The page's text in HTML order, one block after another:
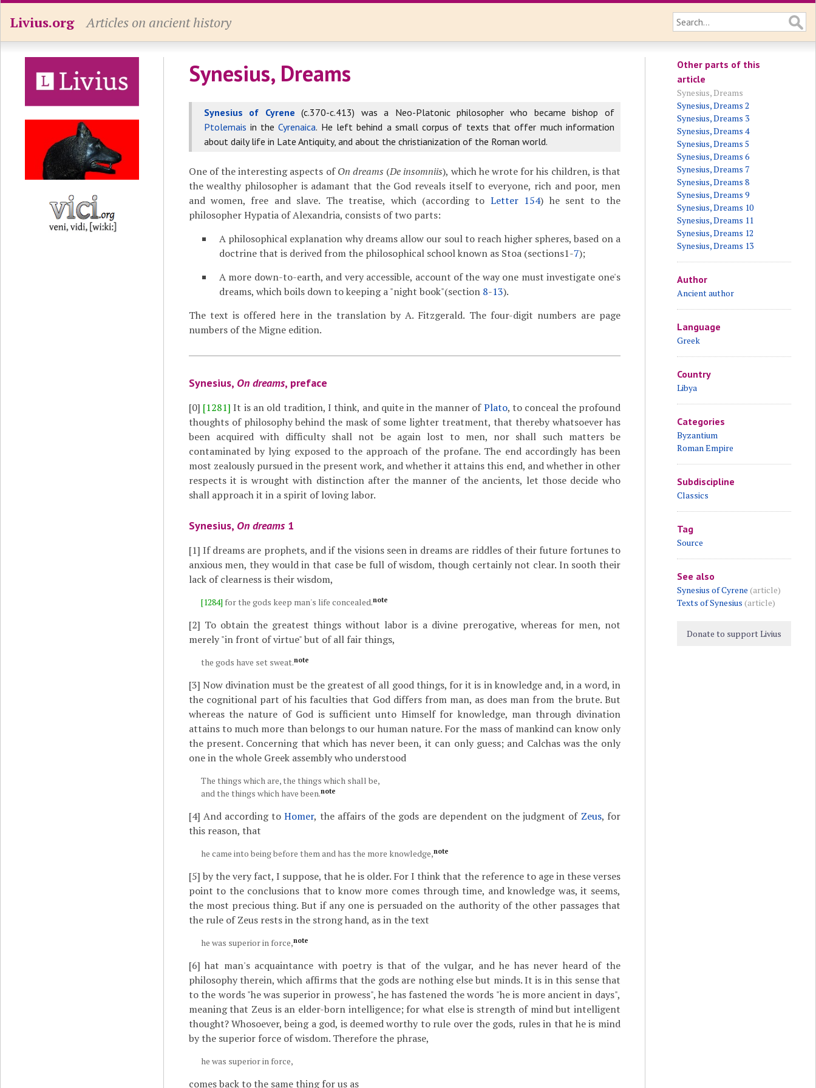
Livius.org Articles on ancient history
Synesius, Dreams
Synesius of Cyrene (c.370-c.413) was a Neo-Platonic philosopher who became bishop of
Ptolemais in theCyrenaica. He left behind a small corpus of texts that offer much information
about daily life in Late Antiquity, and about the christianization of the Roman world.
One of the interesting aspects ofOn dreams (De insomniis), which he wrote for his children, is that
the wealthy philosopher is adamant that the God reveals itself to everyone, rich and poor, men
and women, free and slave. The treatise, which (according to Letter 154) he sent to the
philosopher Hypatia of Alexandria, consists of two parts:
A philosophical explanation why dreams allow our soul to reach higher spheres, based on a
doctrine that is derived from the philosophical school known as Stoa (sections1-7);
A more down-to-earth, and very accessible, account of the way one must investigate one's
dreams, which boils down to keeping a "night book"(section 8-13).
The text is offered here in the translation by A. Fitzgerald. The four-digit numbers are page
numbers of the Migne edition.
Synesius, On dreams, preface
[0] [1281] It is an old tradition, I think, and quite in the manner ofPlato, to conceal the profound
thoughts of philosophy behind the mask of some lighter treatment, that thereby whatsoever has
been acquired with difficulty shall not be again lost to men, nor shall such matters be
contaminated by lying exposed to the approach of the profane. The end accordingly has been
most zealously pursued in the present work, and whether it attains this end, and whether in other
respects it is wrought with distinction after the manner of the ancients, let those decide who
shall approach it in a spirit of loving labor.
Synesius, On dreams1
[1] If dreams are prophets, and if the visions seen in dreams are riddles of their future fortunes to
anxious men, they would in that case be full of wisdom, though certainly not clear. In sooth their
lack of clearness is their wisdom,
[1284] for the gods keep man's life concealed.note
[2] To obtain the greatest things without labor is a divine prerogative, whereas for men, not
merely "in front of virtue" but of all fair things,
the gods have set sweat.note
[3] Now divination must be the greatest of all good things, for it is in knowledge and, in a word, in
the cognitional part of his faculties that God differs from man, as does man from the brute. But
whereas the nature of God is sufficient unto Himself for knowledge, man through divination
attains to much more than belongs to our human nature. For the mass of mankind can know only
the present. Concerning that which has never been, it can only guess; and Calchas was the only
one in the whole Greek assembly who understood
The things which are, the things which shall be,
and the things which have been.note
[4] And according toHomer, the affairs of the gods are dependent on the judgment of Zeus, for
this reason, that
he came into being before them and has the more knowledge,note
[5] by the very fact, I suppose, that he is older. For I think that the reference to age in these verses
point to the conclusions that to know more comes through time, and knowledge was, it seems,
the most precious thing. But if any one is persuaded on the authority of the other passages that
the rule of Zeus rests in the strong hand, as in the text
he was superior in force,note
[6] hat man's acquaintance with poetry is that of the vulgar, and he has never heard of the
philosophy therein, which affirms that the gods are nothing else but minds. It is in this sense that
to the words "he was superior in prowess", he has fastened the words "he is more ancient in days",
meaning that Zeus is an elder-born intelligence; for what else is strength of mind but intelligent
thought? Whosoever, being a god, is deemed worthy to rule over the gods, rules in that he is mind
by the superior force of wisdom. Therefore the phrase,
he was superior in force,
comes back to the same thing for us as
Other parts of this
article
Synesius, Dreams
Synesius, Dreams 2
Synesius, Dreams 3
Synesius, Dreams 4
Synesius, Dreams 5
Synesius, Dreams 6
Synesius, Dreams 7
Synesius, Dreams 8
Synesius, Dreams 9
Synesius, Dreams 10
Synesius, Dreams 11
Synesius, Dreams 12
Synesius, Dreams 13
Author
Ancient author
Language
Greek
Country
Libya
Categories
Byzantium
Roman Empire
Subdiscipline
Classics
Tag
Source
See also
Synesius of Cyrene (article)
Texts of Synesius (article)
Donate to support Livius